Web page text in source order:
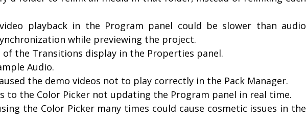
playback in the Program panel could be slower than audio
while previewing the project.
the Transitions display in the Properties panel.
Audio.
the demo videos not to play correctly in the Pack Manager.
to the Color Picker not updating the Program panel in real time.
the Color Picker many times could cause cosmetic issues in the